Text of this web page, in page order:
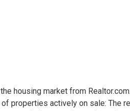
housing market from
properties actively on sale: The